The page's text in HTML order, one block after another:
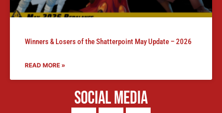
Winners & Losers of the Shatterpoint May Update – 2026
READ MORE »
Social Media